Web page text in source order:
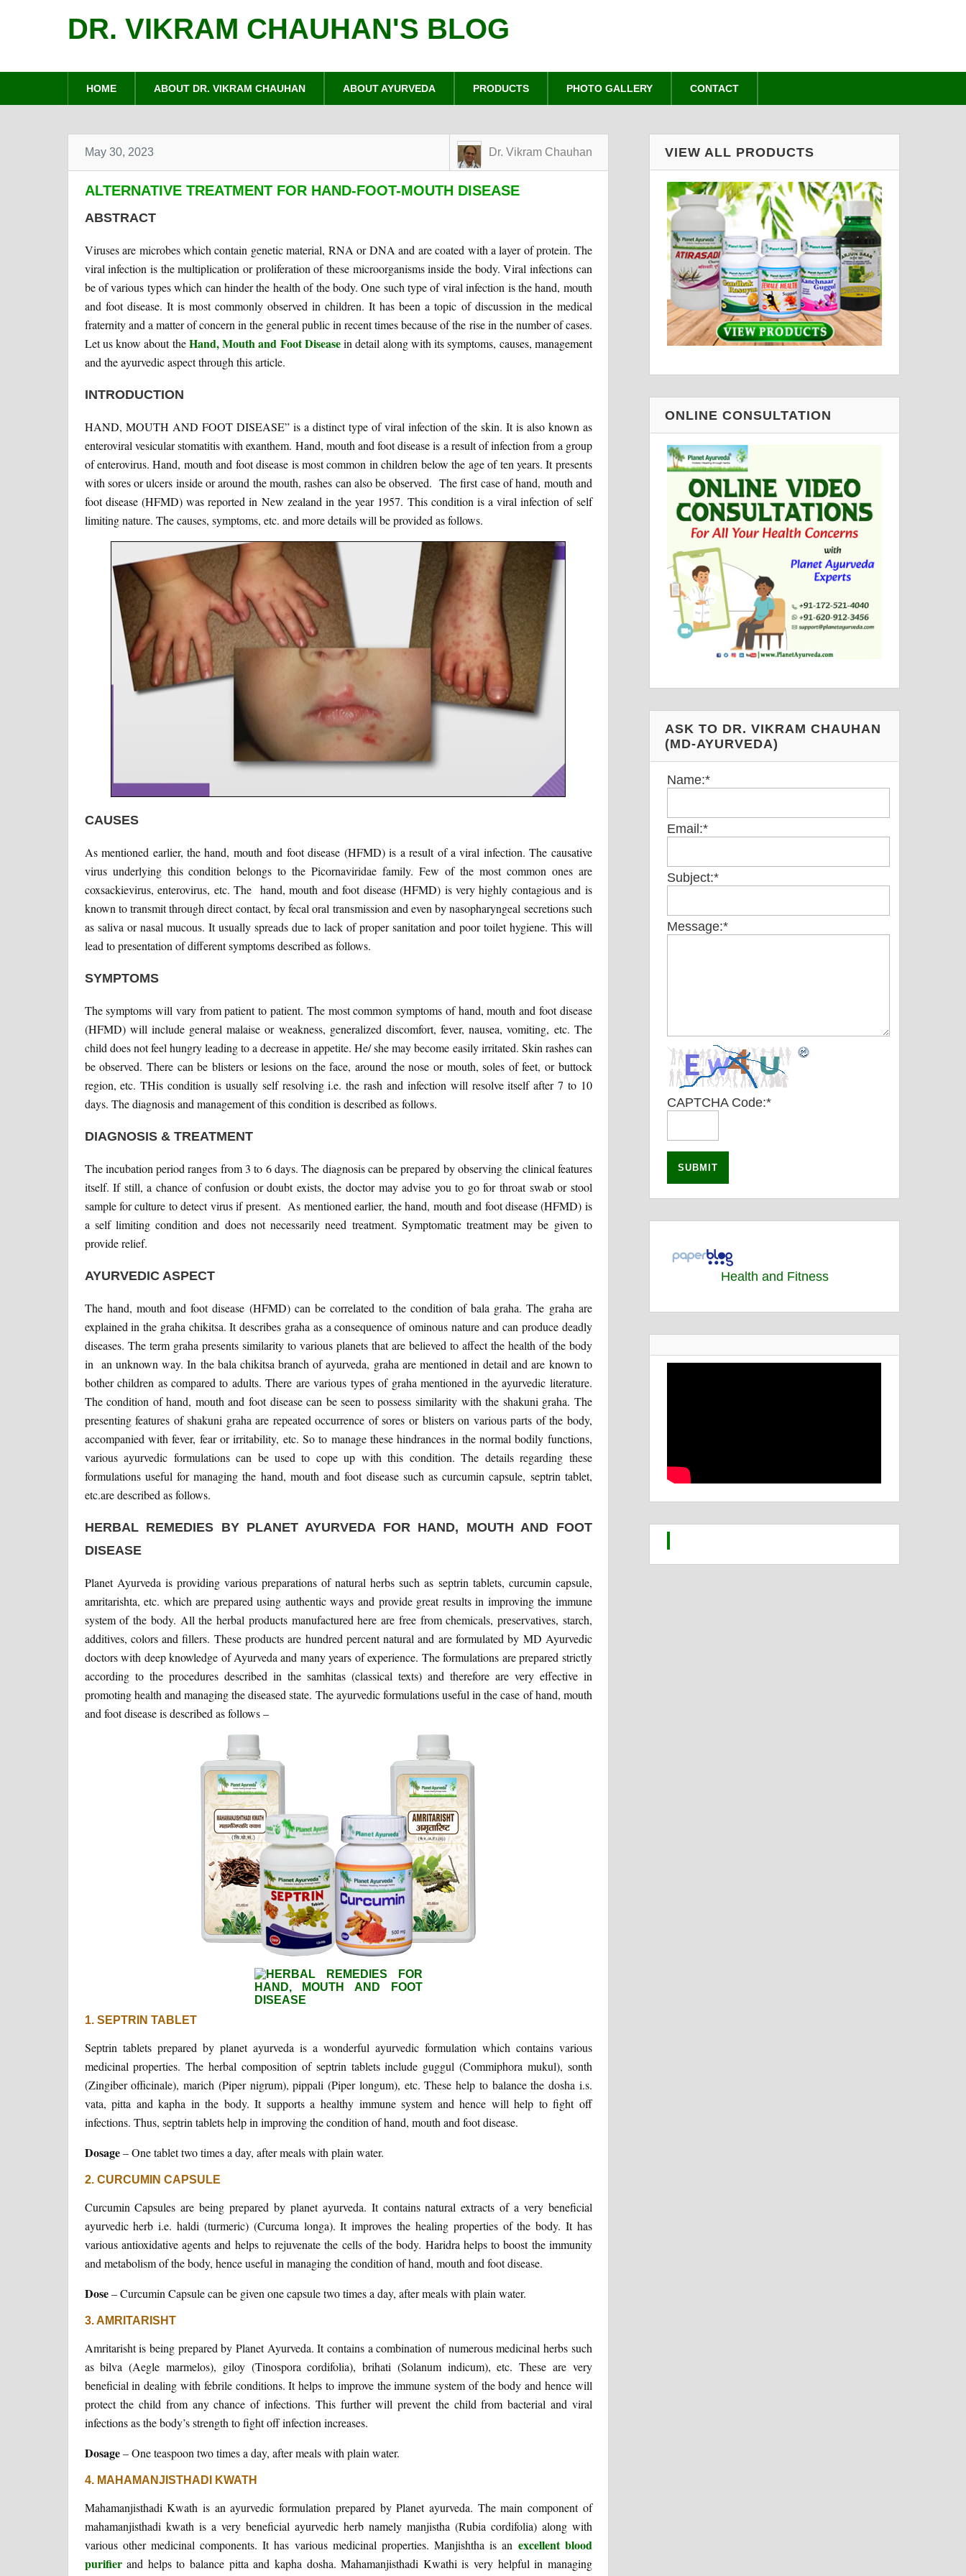
DR. VIKRAM CHAUHAN'S BLOG
HOME ABOUT DR. VIKRAM CHAUHAN ABOUT AYURVEDA PRODUCTS PHOTO GALLERY CONTACT
May 30, 2023 Dr. Vikram Chauhan
ALTERNATIVE TREATMENT FOR HAND-FOOT-MOUTH DISEASE
ABSTRACT
Viruses are microbes which contain genetic material, RNA or DNA and are coated with a layer of protein. The
viral infection is the multiplication or proliferation of these microorganisms inside the body. Viral infections can
be of various types which can hinder the health of the body. One such type of viral infection is the hand, mouth
and foot disease. It is most commonly observed in children. It has been a topic of discussion in the medical
fraternity and a matter of concern in the general public in recent times because of the rise in the number of cases.
Let us know about theHand, Mouth and Foot Diseasein detail along with its symptoms, causes, management
and the ayurvedic aspect through this article.
INTRODUCTION
HAND, MOUTH AND FOOT DISEASE” is a distinct type of viral infection of the skin. It is also known as
enteroviral vesicular stomatitis with exanthem. Hand, mouth and foot disease is a result of infection from a group
of enterovirus. Hand, mouth and foot disease is most common in children below the age of ten years. It presents
with sores or ulcers inside or around the mouth, rashes can also be observed. The first case of hand, mouth and
foot disease (HFMD) was reported in New zealand in the year 1957. This condition is a viral infection of self
limiting nature. The causes, symptoms, etc. and more details will be provided as follows.
CAUSES
As mentioned earlier, the hand, mouth and foot disease (HFMD) is a result of a viral infection. The causative
virus underlying this condition belongs to the Picornaviridae family. Few of the most common ones are
coxsackievirus, enterovirus, etc. The hand, mouth and foot disease (HFMD) is very highly contagious and is
known to transmit through direct contact, by fecal oral transmission and even by nasopharyngeal secretions such
as saliva or nasal mucous. It usually spreads due to lack of proper sanitation and poor toilet hygiene. This will
lead to presentation of different symptoms described as follows.
SYMPTOMS
The symptoms will vary from patient to patient. The most common symptoms of hand, mouth and foot disease
(HFMD) will include general malaise or weakness, generalized discomfort, fever, nausea, vomiting, etc. The
child does not feel hungry leading to a decrease in appetite. He/ she may become easily irritated. Skin rashes can
be observed. There can be blisters or lesions on the face, around the nose or mouth, soles of feet, or buttock
region, etc. THis condition is usually self resolving i.e. the rash and infection will resolve itself after 7 to 10
days. The diagnosis and management of this condition is described as follows.
DIAGNOSIS & TREATMENT
The incubation period ranges from 3 to 6 days. The diagnosis can be prepared by observing the clinical features
itself. If still, a chance of confusion or doubt exists, the doctor may advise you to go for throat swab or stool
sample for culture to detect virus if present. As mentioned earlier, the hand, mouth and foot disease (HFMD) is
a self limiting condition and does not necessarily need treatment. Symptomatic treatment may be given to
provide relief.
AYURVEDIC ASPECT
The hand, mouth and foot disease (HFMD) can be correlated to the condition of bala graha. The graha are
explained in the graha chikitsa. It describes graha as a consequence of ominous nature and can produce deadly
diseases. The term graha presents similarity to various planets that are believed to affect the health of the body
in an unknown way. In the bala chikitsa branch of ayurveda, graha are mentioned in detail and are known to
bother children as compared to adults. There are various types of graha mentioned in the ayurvedic literature.
The condition of hand, mouth and foot disease can be seen to possess similarity with the shakuni graha. The
presenting features of shakuni graha are repeated occurrence of sores or blisters on various parts of the body,
accompanied with fever, fear or irritability, etc. So to manage these hindrances in the normal bodily functions,
various ayurvedic formulations can be used to cope up with this condition. The details regarding these
formulations useful for managing the hand, mouth and foot disease such as curcumin capsule, septrin tablet,
etc.are described as follows.
HERBAL REMEDIES BY PLANET AYURVEDA FOR HAND, MOUTH AND FOOT
DISEASE
Planet Ayurveda is providing various preparations of natural herbs such as septrin tablets, curcumin capsule,
amritarishta, etc. which are prepared using authentic ways and provide great results in improving the immune
system of the body. All the herbal products manufactured here are free from chemicals, preservatives, starch,
additives, colors and fillers. These products are hundred percent natural and are formulated by MD Ayurvedic
doctors with deep knowledge of Ayurveda and many years of experience. The formulations are prepared strictly
according to the procedures described in the samhitas (classical texts) and therefore are very effective in
promoting health and managing the diseased state. The ayurvedic formulations useful in the case of hand, mouth
and foot disease is described as follows –
1. SEPTRIN TABLET
Septrin tablets prepared by planet ayurveda is a wonderful ayurvedic formulation which contains various
medicinal properties. The herbal composition of septrin tablets include guggul (Commiphora mukul), sonth
(Zingiber officinale), marich (Piper nigrum), pippali (Piper longum), etc. These help to balance the dosha i.s.
vata, pitta and kapha in the body. It supports a healthy immune system and hence will help to fight off
infections. Thus, septrin tablets help in improving the condition of hand, mouth and foot disease.
Dosage– One tablet two times a day, after meals with plain water.
2. CURCUMIN CAPSULE
Curcumin Capsules are being prepared by planet ayurveda. It contains natural extracts of a very beneficial
ayurvedic herb i.e. haldi (turmeric) (Curcuma longa). It improves the healing properties of the body. It has
various antioxidative agents and helps to rejuvenate the cells of the body. Haridra helps to boost the immunity
and metabolism of the body, hence useful in managing the condition of hand, mouth and foot disease.
Dose– Curcumin Capsule can be given one capsule two times a day, after meals with plain water.
3. AMRITARISHT
Amritarisht is being prepared by Planet Ayurveda. It contains a combination of numerous medicinal herbs such
as bilva (Aegle marmelos), giloy (Tinospora cordifolia), brihati (Solanum indicum), etc. These are very
beneficial in dealing with febrile conditions. It helps to improve the immune system of the body and hence will
protect the child from any chance of infections. This further will prevent the child from bacterial and viral
infections as the body’s strength to fight off infection increases.
Dosage– One teaspoon two times a day, after meals with plain water.
4. MAHAMANJISTHADI KWATH
Mahamanjisthadi Kwath is an ayurvedic formulation prepared by Planet ayurveda. The main component of
mahamanjisthadi kwath is a very beneficial ayurvedic herb namely manjistha (Rubia cordifolia) along with
various other medicinal components. It has various medicinal properties. Manjishtha is an excellent blood
purifierand helps to balance pitta and kapha dosha. Mahamanjisthadi Kwathi is very helpful in managing
VIEW ALL PRODUCTS
ONLINE CONSULTATION
ASK TO DR. VIKRAM CHAUHAN
(MD-AYURVEDA)
Name:*
Email:*
Subject:*
Message:*
CAPTCHA Code:*
Health and Fitness